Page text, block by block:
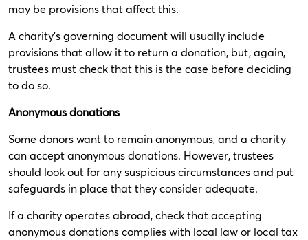
may be provisions that affect this.
A charity’s governing document will usually include
provisions that allow it to return a donation, but, again,
trustees must check that this is the case before deciding
to do so.
Anonymous donations
Some donors want to remain anonymous, and a charity
can accept anonymous donations. However, trustees
should look out for any suspicious circumstances and put
safeguards in place that they consider adequate.
If a charity operates abroad, check that accepting
anonymous donations complies with local law or local tax